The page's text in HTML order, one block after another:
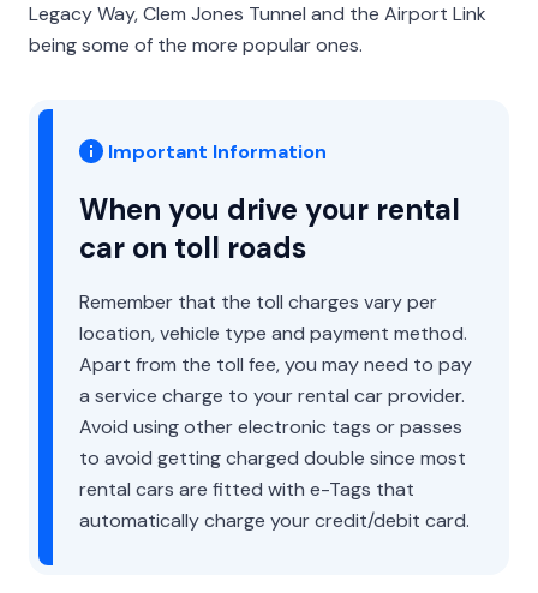
Legacy Way, Clem Jones Tunnel and the Airport Link
being some of the more popular ones.
Important Information
When you drive your rental
car on toll roads
Remember that the toll charges vary per
location, vehicle type and payment method.
Apart from the toll fee, you may need to pay
a service charge to your rental car provider.
Avoid using other electronic tags or passes
to avoid getting charged double since most
rental cars are fitted with e-Tags that
automatically charge your credit/debit card.